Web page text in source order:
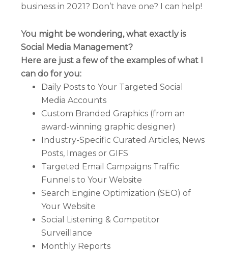
business in 2021? Don’t have one? I can help!
You might be wondering, what exactly is
Social Media Management?
Here are just a few of the examples of what I
can do for you:
Daily Posts to Your Targeted Social
Media Accounts
Custom Branded Graphics (from an
award-winning graphic designer)
Industry-Specific Curated Articles, News
Posts, Images or GIFS
Targeted Email Campaigns Traffic
Funnels to Your Website
Search Engine Optimization (SEO) of
Your Website
Social Listening & Competitor
Surveillance
Monthly Reports